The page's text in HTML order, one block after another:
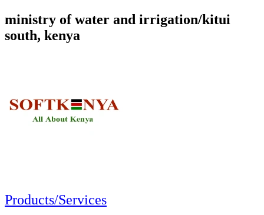
ministry of water and irrigation/kitui
south, kenya
Products/Services